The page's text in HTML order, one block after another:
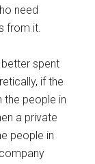
need
from it.
spent
if the
the people in
a private
people in